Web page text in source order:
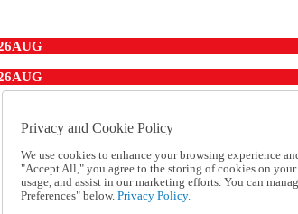
Privacy and Cookie Policy
We use cookies to enhance your browsing experience
"Accept All," you agree to the storing of cookies on
usage, and assist in our marketing efforts. You can
Preferences" below. Privacy Policy.